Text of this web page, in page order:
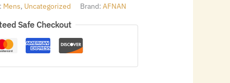
Mens, Uncategorized Brand:AFNAN
Safe Checkout